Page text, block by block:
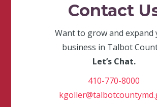
Contact
Want to grow and expand
business in Talbot
Let’s Chat.
410-770-8000